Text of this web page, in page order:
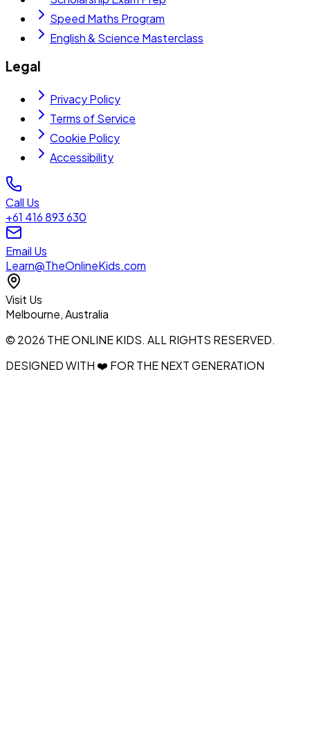
Speed Maths Program
English & Science Masterclass
Legal
Privacy Policy
Terms of Service
Cookie Policy
Accessibility
Call Us
+61 416 893 630
Email Us
Learn@TheOnlineKids.com
Visit Us
Melbourne, Australia
© 2026 THE ONLINE KIDS. ALL RIGHTS RESERVED.
DESIGNED WITH ❤️ FOR THE NEXT GENERATION